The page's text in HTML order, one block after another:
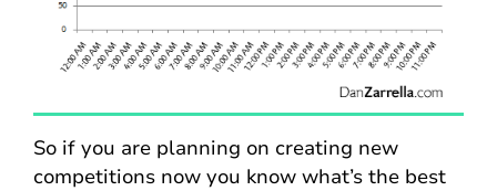
So if you are planning on creating new
competitions now you know what’s the best